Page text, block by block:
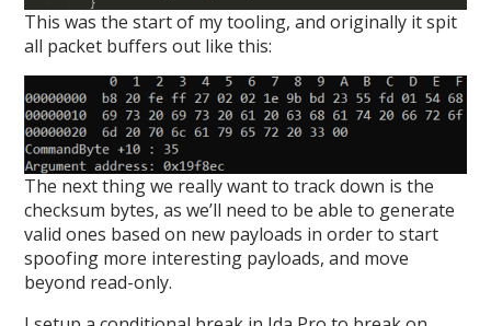
This was the start of my tooling, and originally it spit
all packet buffers out like this:
The next thing we really want to track down is the
checksum bytes, as we’ll need to be able to generate
valid ones based on new payloads in order to start
spoofing more interesting payloads, and move
beyond read-only.